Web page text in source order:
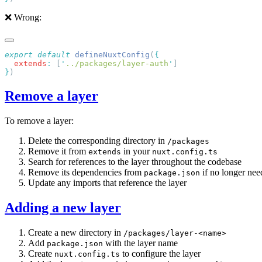
❌ Wrong:
export default defineNuxtConfig (
  extends
: ' ../packages/layer-auth '
}
Remove a layer
To remove a layer:
Delete the corresponding directory in /packages
Remove it from extends in your nuxt.config.ts
Search for references to the layer throughout the codebase
Remove its dependencies from package.json if no longer
Update any imports that reference the layer
Adding a new layer
Create a new directory in /packages/layer-<name>
Add package.json with the layer name
Create nuxt.config.ts to configure the layer